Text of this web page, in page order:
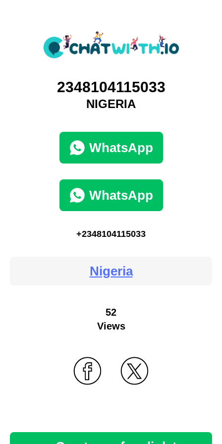
2348104115033
NIGERIA
WhatsApp
WhatsApp
+2348104115033
Nigeria
52
Views